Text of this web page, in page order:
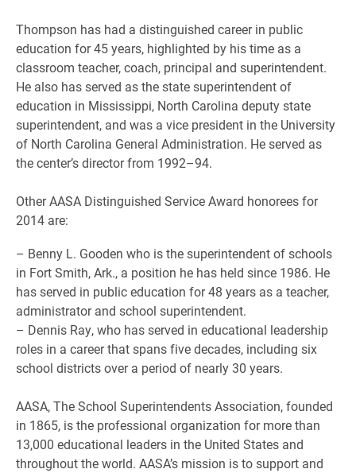
Thompson has had a distinguished career in public
education for 45 years, highlighted by his time as a
classroom teacher, coach, principal and superintendent.
He also has served as the state superintendent of
education in Mississippi, North Carolina deputy state
superintendent, and was a vice president in the University
of North Carolina General Administration. He served as
the center’s director from 1992–94.
Other AASA Distinguished Service Award honorees for
2014 are:
– Benny L. Gooden who is the superintendent of schools
in Fort Smith, Ark., a position he has held since 1986. He
has served in public education for 48 years as a teacher,
administrator and school superintendent.
– Dennis Ray, who has served in educational leadership
roles in a career that spans five decades, including six
school districts over a period of nearly 30 years.
AASA, The School Superintendents Association, founded
in 1865, is the professional organization for more than
13,000 educational leaders in the United States and
throughout the world. AASA’s mission is to support and